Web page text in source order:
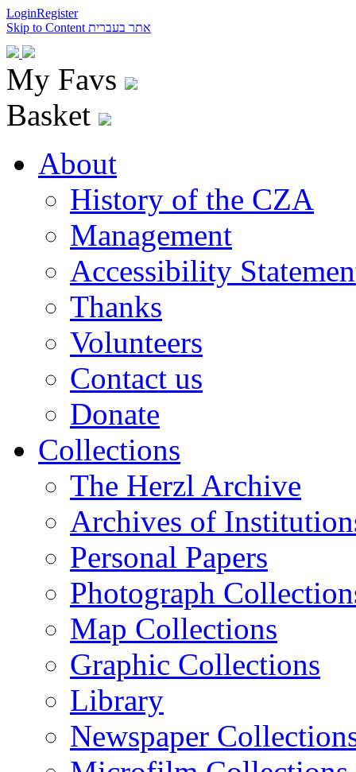
LoginRegister
Skip to Content אתר בעברית
My Favs
Basket
About
History of the CZA
Management
Accessibility
Thanks
Volunteers
Contact us
Donate
Collections
The Herzl Archive
Archives of
Personal Papers
Photograph
Map Collections
Graphic Collections
Library
Newspaper